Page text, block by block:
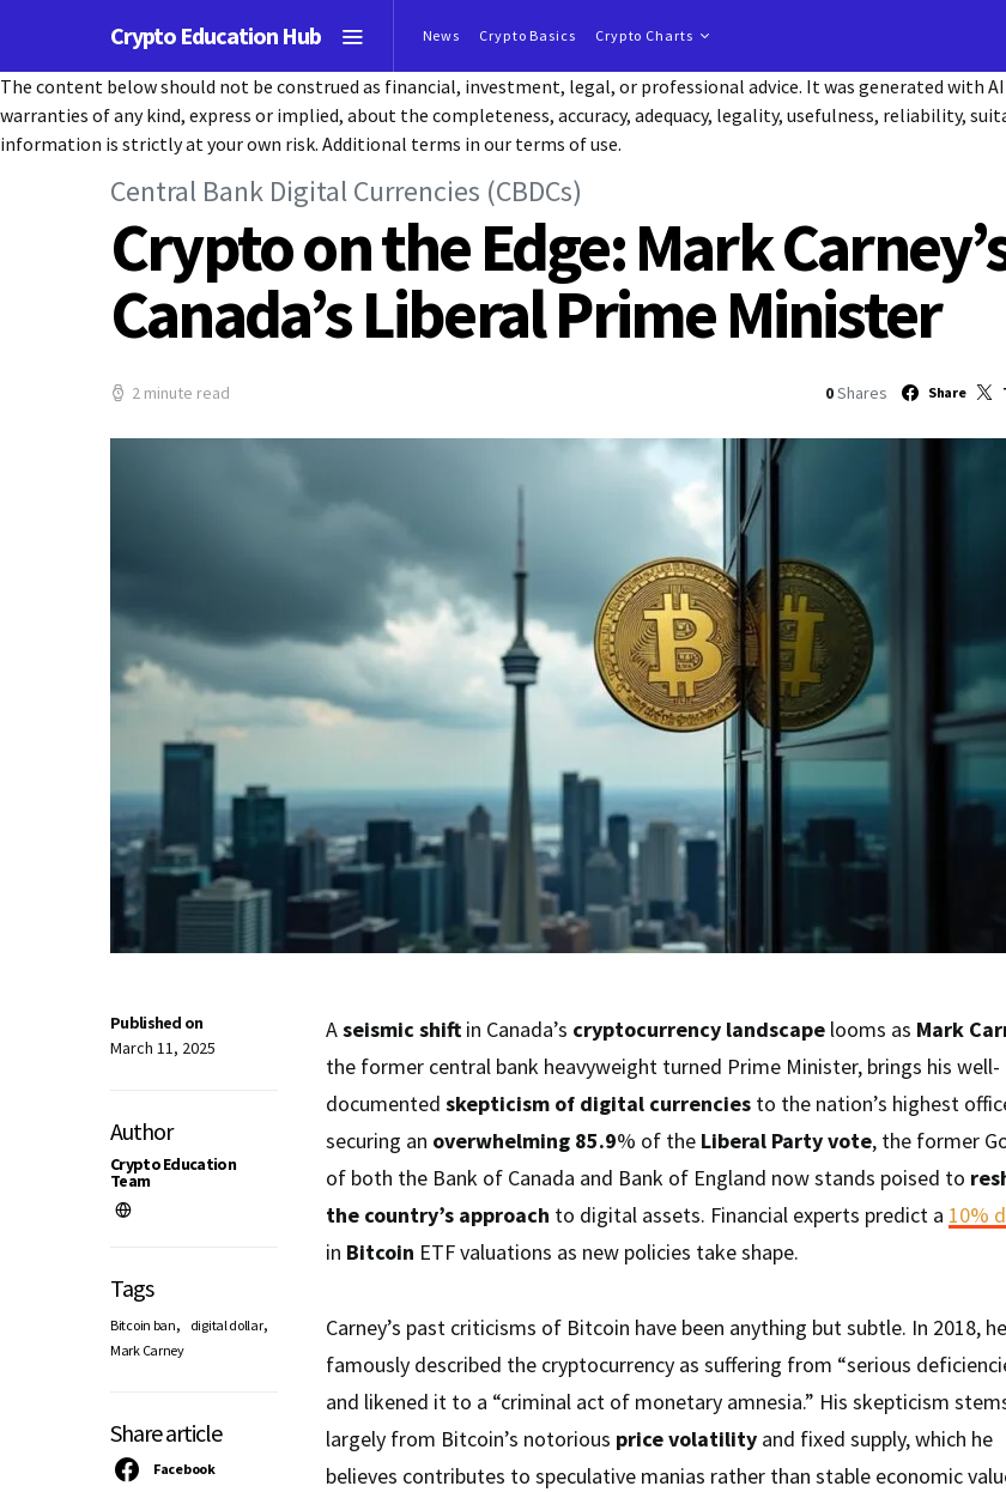
Crypto Education Hub News Crypto Basics Crypto Charts
The content below should not be construed as financial, investment, legal, or professional advice. It was generated with
warranties of any kind, express or implied, about the completeness, accuracy, adequacy, legality, usefulness, reliability,
information is strictly at your own risk. Additional terms in our terms of use.
Central Bank Digital Currencies (CBDCs)
Crypto on the Edge: Mark
Canada’s Liberal Prime Minister
2 minute read 0 Shares Share
Published on
March 11, 2025
Author
Crypto Education
Team
Tags
Bitcoin ban, digital dollar,
Mark Carney
Share article
Facebook
Aseismic shift in Canada’s cryptocurrency landscape looms as Mark
the former central bank heavyweight turned Prime Minister, brings his well-
documented skepticism of digital currencies to the nation’s highest
securing an overwhelming 85.9% of the Liberal Party vote, the former
of both the Bank of Canada and Bank of England now stands poised to
the country’s approach to digital assets. Financial experts predict a 10%
in Bitcoin ETF valuations as new policies take shape.
Carney’s past criticisms of Bitcoin have been anything but subtle. In 2018, he
famously described the cryptocurrency as suffering from “serious
and likened it to a “criminal act of monetary amnesia.” His skepticism
largely from Bitcoin’s notorious price volatility and fixed supply, which he
believes contributes to speculative manias rather than stable economic